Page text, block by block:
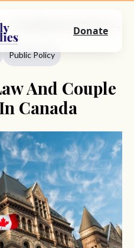
Public Policy
And Couple
Canada
Donate